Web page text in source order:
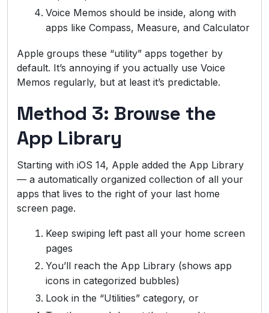
Voice Memos should be inside, along with
apps like Compass, Measure, and Calculator
Apple groups these “utility” apps together by
default. It’s annoying if you actually use Voice
Memos regularly, but at least it’s predictable.
Method 3: Browse the
App Library
Starting with iOS 14, Apple added the App Library
— a automatically organized collection of all your
apps that lives to the right of your last home
screen page.
Keep swiping left past all your home screen
pages
You’ll reach the App Library (shows app
icons in categorized bubbles)
Look in the “Utilities” category, or